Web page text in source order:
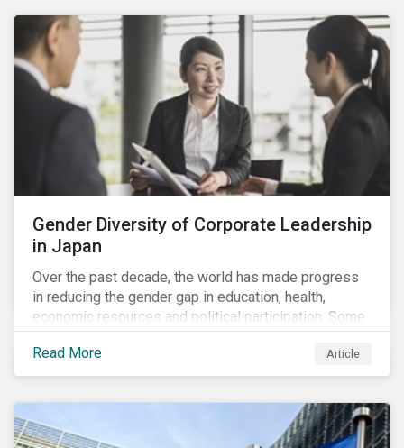
Gender Diversity of Corporate Leadership
in Japan
Over the past decade, the world has made progress
in reducing the gender gap in education, health,
economic resources and political participation. Some
countries, however, are still lagging—including Japan.
Read More
Article